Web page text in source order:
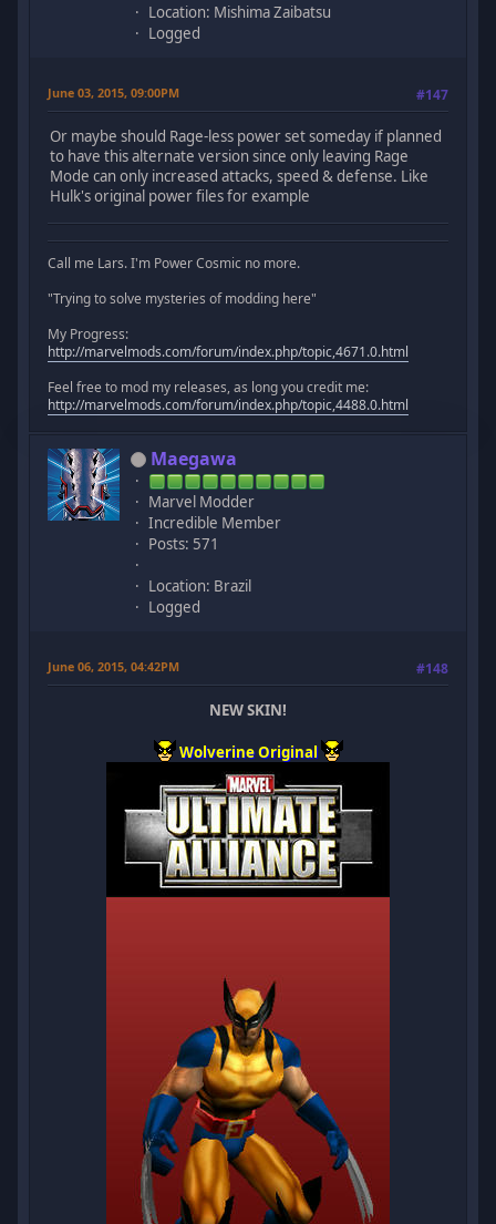
Location: Mishima Zaibatsu
Logged
June 03, 2015, 09:00PM #147
Or maybe should Rage-less power set someday if planned
to have this alternate version since only leaving Rage
Mode can only increased attacks, speed & defense. Like
Hulk's original power files for example
Call me Lars. I'm Power Cosmic no more.
"Trying to solve mysteries of modding here"
My Progress:
http://marvelmods.com/forum/index.php/topic,4671.0.html
Feel free to mod my releases, as long you credit me:
http://marvelmods.com/forum/index.php/topic,4488.0.html
Maegawa
Marvel Modder
Incredible Member
Posts: 571
Location: Brazil
Logged
June 06, 2015, 04:42PM #148
NEW SKIN!
Wolverine Original